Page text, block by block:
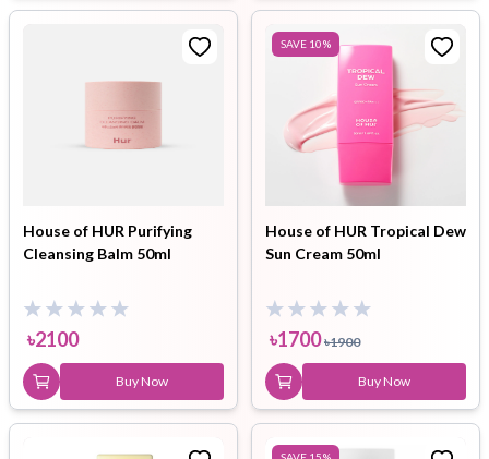
House of HUR Purifying
Cleansing Balm 50ml
৳2100
Buy Now
SAVE 10%
House of HUR Tropical Dew
Sun Cream 50ml
৳1700 ৳1900
Buy Now